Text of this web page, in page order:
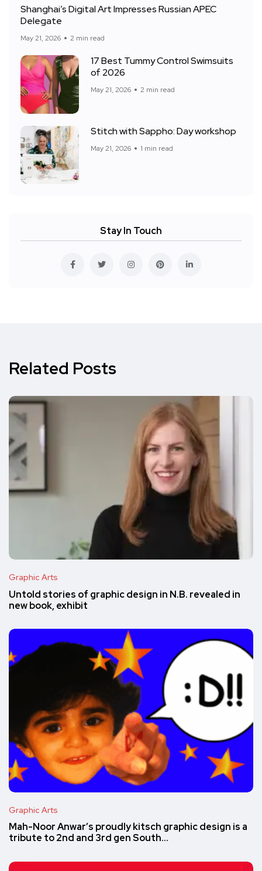
Shanghai’s Digital Art Impresses Russian APEC
Delegate
May 21, 2026 2 min read
17 Best Tummy Control Swimsuits
of 2026
May 21, 2026 2 min read
Stitch with Sappho: Day workshop
May 21, 2026 1 min read
Stay In Touch
Related Posts
Graphic Arts
Untold stories of graphic design in N.B. revealed in
new book, exhibit
Graphic Arts
Mah-Noor Anwar’s proudly kitsch graphic design is a
tribute to 2nd and 3rd gen South…